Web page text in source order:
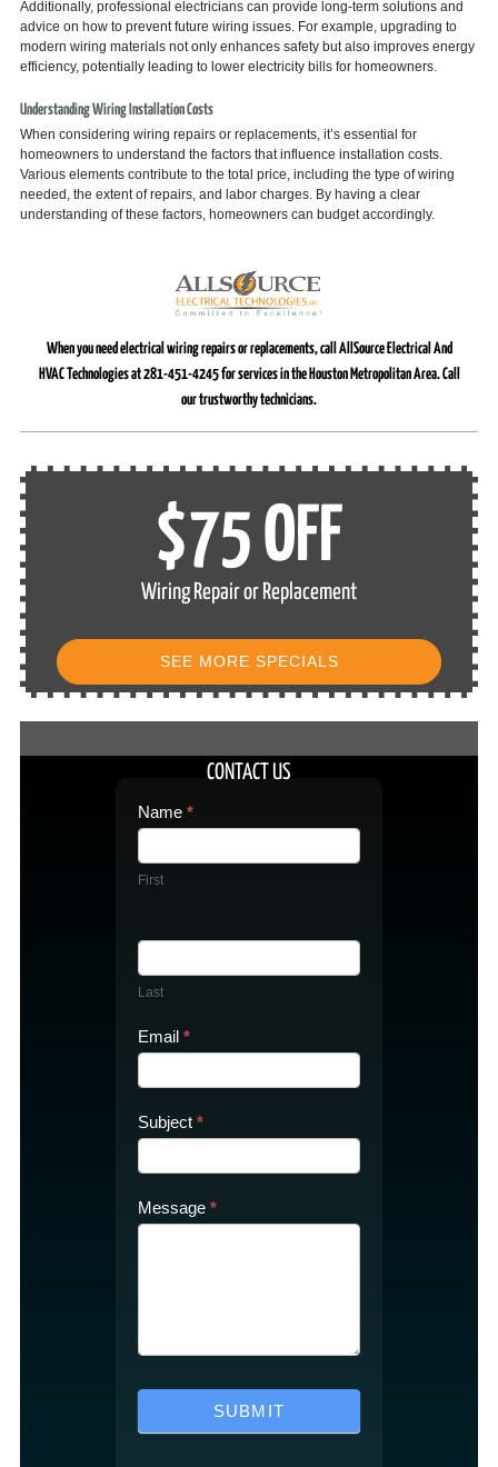
Additionally, professional electricians can provide long-term solutions and
advice on how to prevent future wiring issues. For example, upgrading to
modern wiring materials not only enhances safety but also improves energy
efficiency, potentially leading to lower electricity bills for homeowners.
Understanding Wiring Installation Costs
When considering wiring repairs or replacements, it’s essential for
homeowners to understand the factors that influence installation costs.
Various elements contribute to the total price, including the type of wiring
needed, the extent of repairs, and labor charges. By having a clear
understanding of these factors, homeowners can budget accordingly.
When you need electrical wiring repairs or replacements, call AllSource Electrical And
HVAC Technologies at 281-451-4245 for services in the Houston Metropolitan Area. Call
our trustworthy technicians.
$75 OFF
Wiring Repair or Replacement
SEE MORE SPECIALS
CONTACT US
Contact
Us
Name*
First
Last
Email*
Subject*
Message*
SUBMIT